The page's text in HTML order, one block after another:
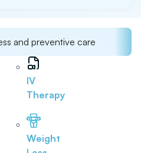
and preventive care
IV
Therapy
Weight